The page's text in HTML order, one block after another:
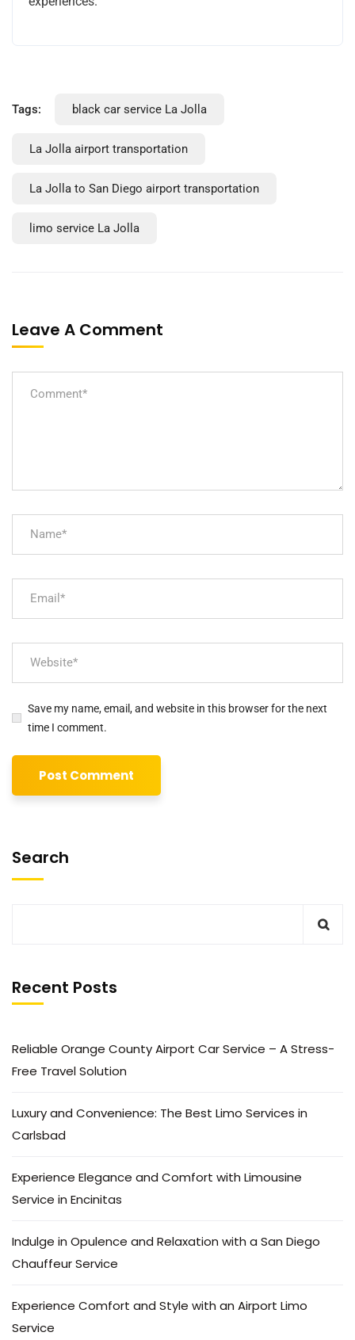
Tags: black car service La Jolla
La Jolla airport transportation
La Jolla to San Diego airport transportation
limo service La Jolla
Leave A Comment
Save my name, email, and website in this browser for the next
time I comment.
Search
Recent Posts
Reliable Orange County Airport Car Service – A Stress-
Free Travel Solution
Luxury and Convenience: The Best Limo Services in
Carlsbad
Experience Elegance and Comfort with Limousine
Service in Encinitas
Indulge in Opulence and Relaxation with a San Diego
Chauffeur Service
Experience Comfort and Style with an Airport Limo
Service